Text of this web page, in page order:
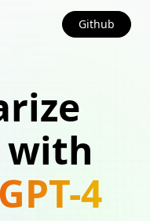
Github
with
4